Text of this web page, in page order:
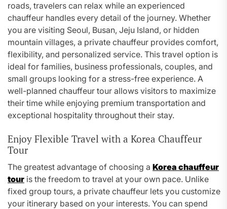
roads, travelers can relax while an experienced
chauffeur handles every detail of the journey. Whether
you are visiting Seoul, Busan, Jeju Island, or hidden
mountain villages, a private chauffeur provides comfort,
flexibility, and personalized service. This travel option is
ideal for families, business professionals, couples, and
small groups looking for a stress-free experience. A
well-planned chauffeur tour allows visitors to maximize
their time while enjoying premium transportation and
exceptional hospitality throughout their stay.
Enjoy Flexible Travel with a Korea Chauffeur
Tour
The greatest advantage of choosing a Korea chauffeur
tour is the freedom to travel at your own pace. Unlike
fixed group tours, a private chauffeur lets you customize
your itinerary based on your interests. You can spend